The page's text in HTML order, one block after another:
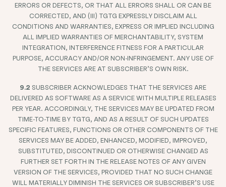
ERRORS OR DEFECTS, OR THAT ALL ERRORS SHALL OR CAN BE
CORRECTED, AND (III) TGTG EXPRESSLY DISCLAIM ALL
CONDITIONS AND WARRANTIES, EXPRESS OR IMPLIED INCLUDING
ALL IMPLIED WARRANTIES OF MERCHANTABILITY, SYSTEM
INTEGRATION, INTERFERENCE FITNESS FOR A PARTICULAR
PURPOSE, ACCURACY AND/OR NON-INFRINGEMENT. ANY USE OF
THE SERVICES ARE AT SUBSCRIBER’S OWN RISK.
9.2 SUBSCRIBER ACKNOWLEDGES THAT THE SERVICES ARE
DELIVERED AS SOFTWARE AS A SERVICE WITH MULTIPLE RELEASES
PER YEAR. ACCORDINGLY, THE SERVICES MAY BE UPDATED FROM
TIME-TO-TIME BY TGTG, AND AS A RESULT OF SUCH UPDATES
SPECIFIC FEATURES, FUNCTIONS OR OTHER COMPONENTS OF THE
SERVICES MAY BE ADDED, ENHANCED, MODIFIED, IMPROVED,
SUBSTITUTED, DISCONTINUED OR OTHERWISE CHANGED AS
FURTHER SET FORTH IN THE RELEASE NOTES OF ANY GIVEN
VERSION OF THE SERVICES, PROVIDED THAT NO SUCH CHANGE
WILL MATERIALLY DIMINISH THE SERVICES OR SUBSCRIBER’S USE